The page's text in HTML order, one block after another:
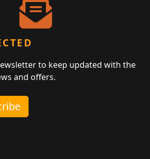
to keep updated with the
and offers.